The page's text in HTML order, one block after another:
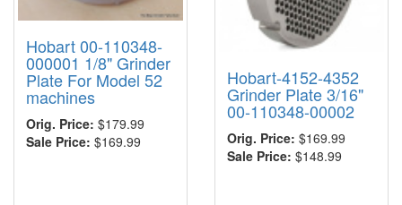
Hobart 00-110348-
000001 1/8" Grinder
Plate For Model 52
machines
Orig. Price: $179.99
Sale Price: $169.99
Hobart-4152-4352
Grinder Plate 3/16"
00-110348-00002
Orig. Price: $169.99
Sale Price: $148.99